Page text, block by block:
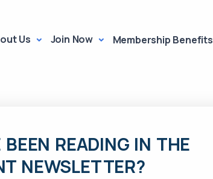
Us Join Now Membership Benefits
READING IN THE
NEWSLETTER?